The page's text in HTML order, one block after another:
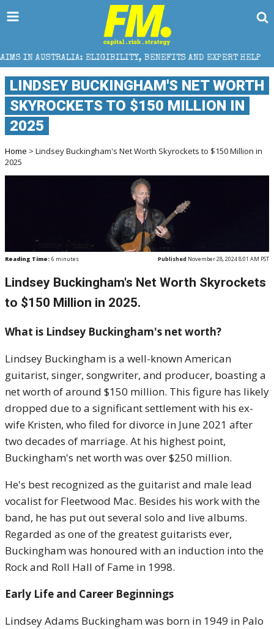
BENEFITS AND EXPERT HELP THE SEC
LINDSEY BUCKINGHAM'S NET WORTH
SKYROCKETS TO $150 MILLION IN
2025
Home > Lindsey Buckingham's Net Worth Skyrockets to $150 Million in
2025
Reading Time: 6 minutes Published November 28, 2024 8:01 AM PST
Lindsey Buckingham's Net Worth Skyrockets
to $150 Million in 2025.
What is Lindsey Buckingham's net worth?
Lindsey Buckingham is a well-known American
guitarist, singer, songwriter, and producer, boasting a
net worth of around $150 million. This figure has likely
dropped due to a significant settlement with his ex-
wife Kristen, who filed for divorce in June 2021 after
two decades of marriage. At his highest point,
Buckingham's net worth was over $250 million.
He's best recognized as the guitarist and male lead
vocalist for Fleetwood Mac. Besides his work with the
band, he has put out several solo and live albums.
Regarded as one of the greatest guitarists ever,
Buckingham was honoured with an induction into the
Rock and Roll Hall of Fame in 1998.
Early Life and Career Beginnings
Lindsey Adams Buckingham was born in 1949 in Palo